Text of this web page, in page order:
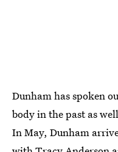
Dunham has spoken
body in the past as
In May, Dunham